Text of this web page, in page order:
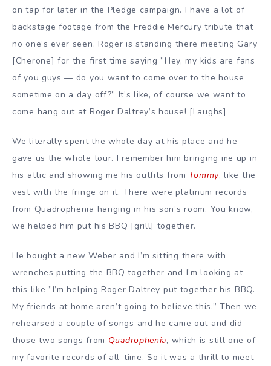
on tap for later in the Pledge campaign. I have a lot of
backstage footage from the Freddie Mercury tribute that
no one’s ever seen. Roger is standing there meeting Gary
[Cherone] for the first time saying ”Hey, my kids are fans
of you guys — do you want to come over to the house
sometime on a day off?” It’s like, of course we want to
come hang out at Roger Daltrey’s house! [Laughs]
We literally spent the whole day at his place and he
gave us the whole tour. I remember him bringing me up in
his attic and showing me his outfits from Tommy, like the
vest with the fringe on it. There were platinum records
from Quadrophenia hanging in his son’s room. You know,
we helped him put his BBQ [grill] together.
He bought a new Weber and I’m sitting there with
wrenches putting the BBQ together and I’m looking at
this like ”I’m helping Roger Daltrey put together his BBQ.
My friends at home aren’t going to believe this.” Then we
rehearsed a couple of songs and he came out and did
those two songs from Quadrophenia, which is still one of
my favorite records of all-time. So it was a thrill to meet